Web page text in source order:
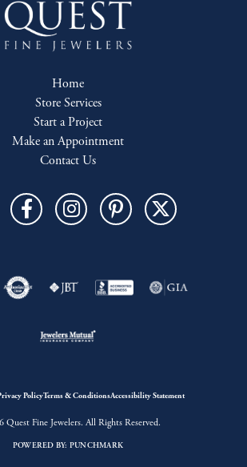
Home
Store Services
Start a Project
Make an Appointment
Contact Us
PolicyTerms & ConditionsAccessibility Statement
Quest Fine Jewelers. All Rights Reserved.
POWERED BY: PUNCHMARK